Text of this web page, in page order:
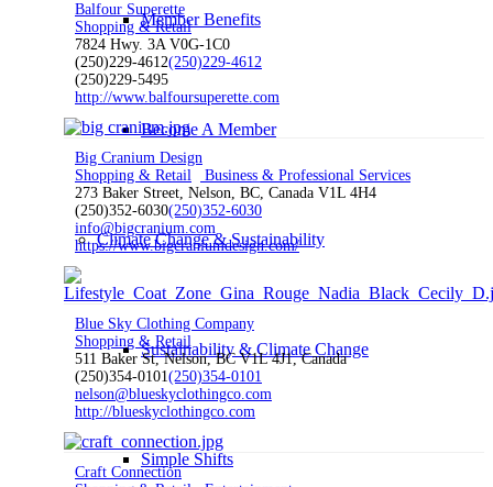
Member Benefits
Become A Member
Climate Change & Sustainability
Sustainability & Climate Change
Simple Shifts
Balfour Superette
Shopping & Retail
7824 Hwy. 3A V0G-1C0
(250)229-4612(250)229-4612
(250)229-5495
http://www.balfoursuperette.com
Big Cranium Design
Shopping & Retail
Business & Professional Services
273 Baker Street, Nelson, BC, Canada V1L 4H4
(250)352-6030(250)352-6030
info@bigcranium.com
https://www.bigcraniumdesign.com/
Blue Sky Clothing Company
Shopping & Retail
511 Baker St, Nelson, BC V1L 4J1, Canada
(250)354-0101(250)354-0101
nelson@blueskyclothingco.com
http://blueskyclothingco.com
Craft Connection